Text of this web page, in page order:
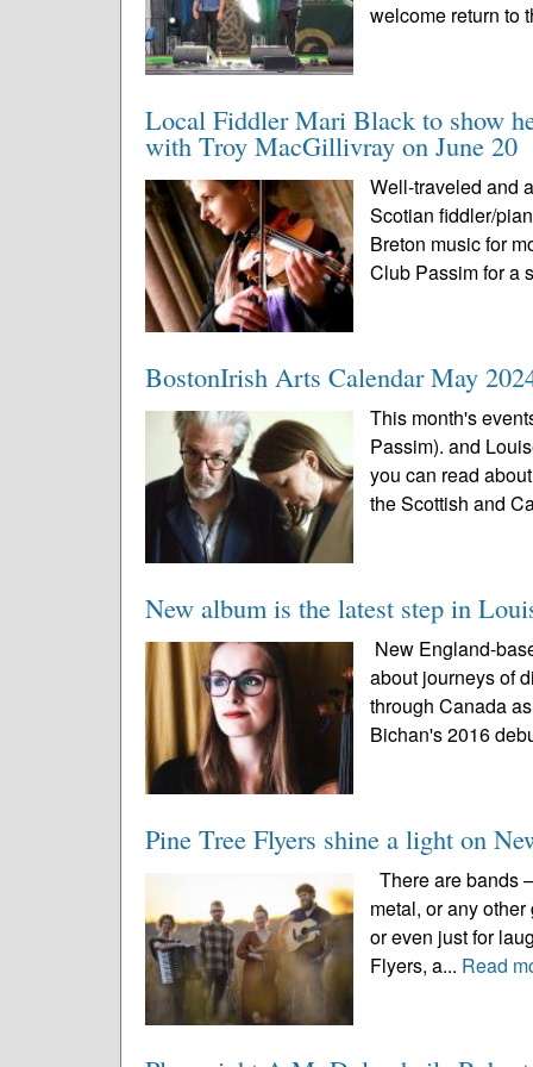
welcome return to
Local Fiddler Mari Black to show
with Troy MacGillivray on June 20
Well-traveled and
Scotian fiddler/
Breton music for
Club Passim for a
BostonIrish Arts Calendar May
This month's
Passim). and
you can read
the Scottish and
New album is the latest step in
New England-
about journeys of
through Canada
Bichan's 2016
Pine Tree Flyers shine a light on
There are bands
metal, or any
or even just for
Flyers, a... Read